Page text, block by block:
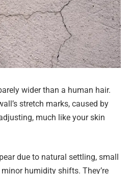
wider than a human hair.
stretch marks, caused by
much like your skin
due to natural settling, small
humidity shifts. They’re